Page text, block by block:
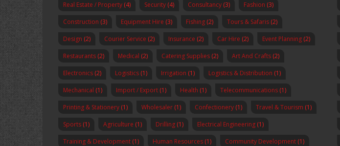
Real Estate / Property (4) Security (4) Consultancy (3) Fashion (3)
Construction (3) Equipment Hire (3) Fishing (2) Tours & Safaris (2)
Design (2) Courier Service (2) Insurance (2) Car Hire (2) Event Planning (2)
Restaurants (2) Medical (2) Catering Supplies (2) Art And Crafts (2)
Electronics (2) Logistics (1) Irrigation (1) Logistics & Distribution (1)
Mechanical (1) Import / Export (1) Health (1) Telecommunications (1)
Printing & Stationery (1) Wholesaler (1) Confectionery (1) Travel & Tourism (1)
Sports (1) Agriculture (1) Drilling (1) Electrical Engineering (1)
Training & Development (1) Human Resources (1) Community Development (1)